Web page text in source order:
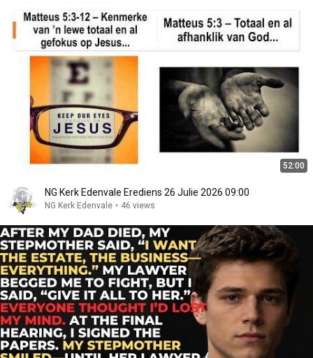
52:00
NG Kerk Edenvale Erediens 26 Julie 2026 09:00
NG Kerk Edenvale • 46 views